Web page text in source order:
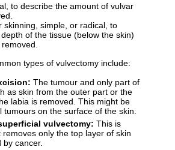
to describe the amount of vulvar
skinning, simple, or radical, to
of the tissue (below the skin)
types of vulvectomy include:
The tumour and only part of
as skin from the outer part or the
labia is removed. This might be
tumours on the surface of the skin.
vulvectomy: This is
removes only the top layer of skin
by cancer.